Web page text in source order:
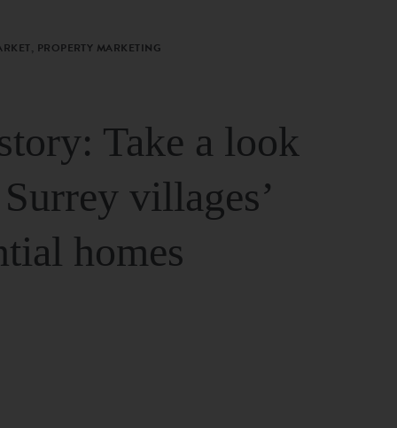
PROPERTY MARKETING
Take a look
villages’
homes